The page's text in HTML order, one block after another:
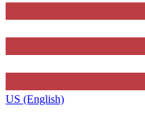
US (English)